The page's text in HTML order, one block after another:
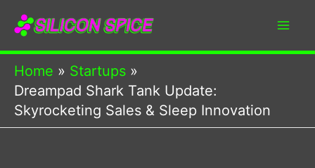
Skip
content
Home
Startups
Dreampad Shark Tank Update:
Skyrocketing Sales & Sleep Innovation